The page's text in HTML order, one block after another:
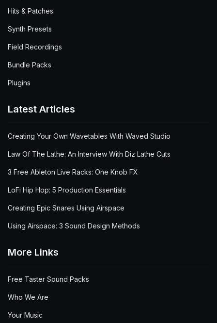
Hits & Patches
Synth Presets
Field Recordings
Bundle Packs
Plugins
Latest Articles
Creating Your Own Wavetables With Waved Studio
Law Of The Lathe: An Interview With Diz Lathe Cuts
3 Free Ableton Live Racks: One Knob FX
LoFi Hip Hop: 5 Production Essentials
Creating Epic Snares Using Airspace
Using Airspace: 3 Sound Design Methods
More Links
Free Taster Sound Packs
Who We Are
Your Music